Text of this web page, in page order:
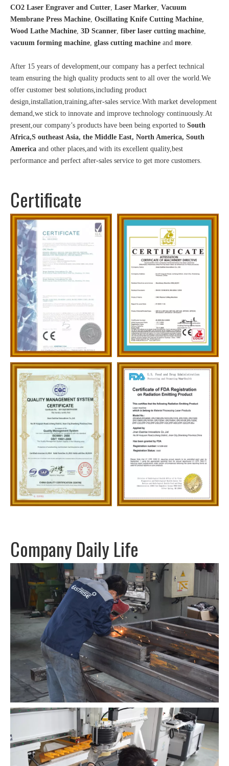
CO2 Laser Engraver and Cutter Laser Marker Vacuum
Membrane Press Machine Oscillating Knife Cutting Machine
Wood Lathe Machine 3D Scanner fiber laser cutting machine
vacuum forming machine glass cutting machine and more
After 15 years of development,our company has a perfect technical
team ensuring the high quality products sent to all over the world.We
offer customer best solutions,including product
design,installation,training,after-sales service.With market development
demand,we stick to innovate and improve technology continuously.At
present,our company’s products have been being exported to South
Africa,S outheast Asia, the Middle East, North America, South
America and other places,and with its excellent quality,best
performance and perfect after-sales service to get more customers.
Certificate
Company Daily Life